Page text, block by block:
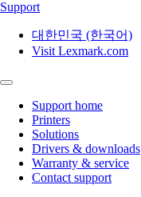
Support
대한민국 (한국어)
Visit Lexmark.com
Support home
Printers
Solutions
Drivers & downloads
Warranty & service
Contact support